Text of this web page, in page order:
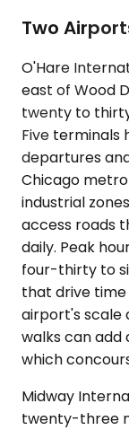
Two
O'Hare
east of Wood
twenty to
Five terminals
departures
Chicago
industrial
access roads
daily. Peak
four-thirty to
that drive
airport's scale
walks can add
which
Midway
twenty-three